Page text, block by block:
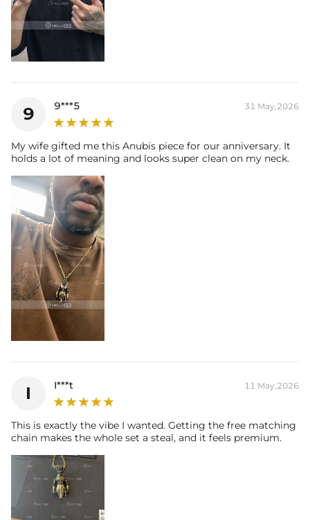
9 9***5 31 May,2026
My wife gifted me this Anubis piece for our anniversary. It
holds a lot of meaning and looks super clean on my neck.
I I***t 11 May,2026
This is exactly the vibe I wanted. Getting the free matching
chain makes the whole set a steal, and it feels premium.